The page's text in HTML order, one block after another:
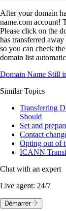
After your domain
name.com account!
Please click on the
has transferred
so you can check
domain list
Domain Name Still
Similar Topics
Transferring
Should
Set and
Contact
Opting out of
ICANN
Chat with an expert
Live agent: 24/7
Démarrer